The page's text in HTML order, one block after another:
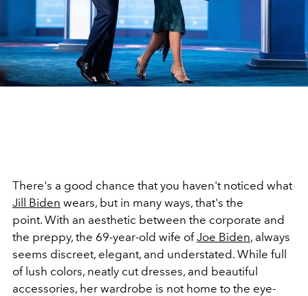
There's a good chance that you haven't noticed what
Jill Biden wears, but in many ways, that's the
point. With an aesthetic between the corporate and
the preppy, the 69-year-old wife ofJoe Biden, always
seems discreet, elegant, and understated. While full
of lush colors, neatly cut dresses, and beautiful
accessories, her wardrobe is not home to the eye-